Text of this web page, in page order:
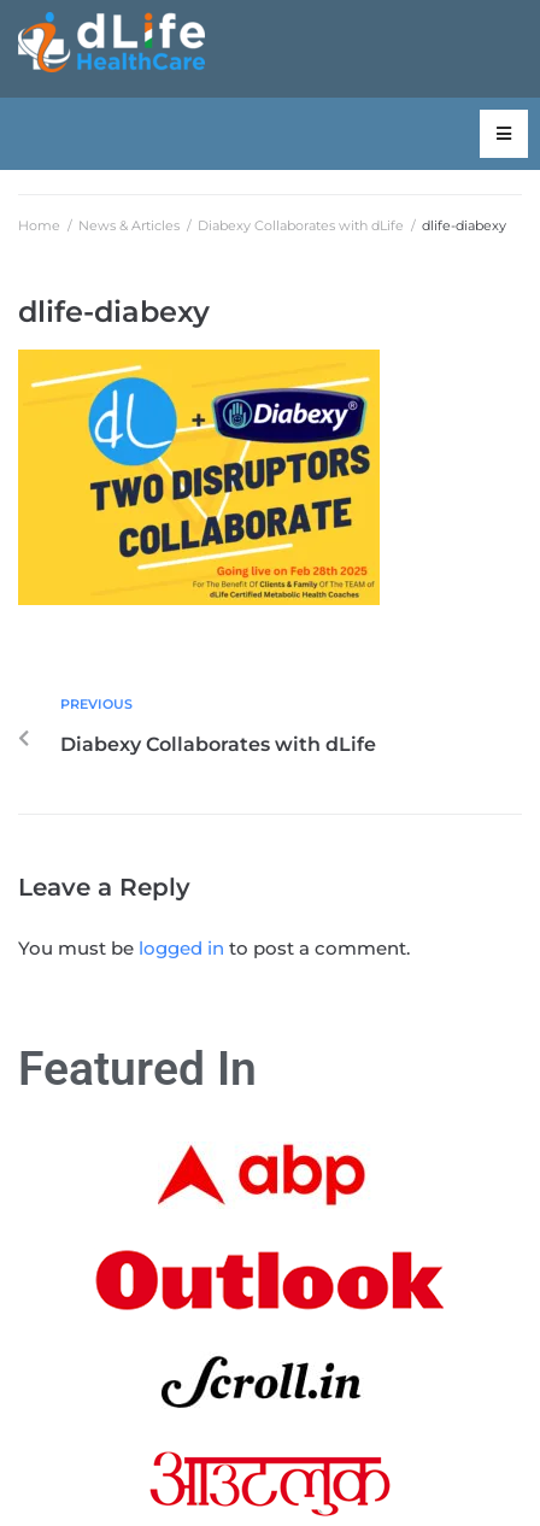
Home / News & Articles / Diabexy Collaborates with dLife / dlife-diabexy
dlife-diabexy
PREVIOUS
Diabexy Collaborates with dLife
Leave a Reply
You must be logged in to post a comment.
Featured In